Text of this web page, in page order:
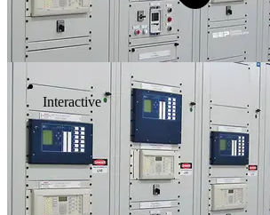
Interactive